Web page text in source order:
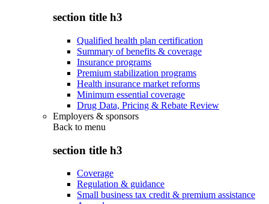
section title h3
Qualified health plan certification
Summary of benefits & coverage
Insurance programs
Premium stabilization programs
Health insurance market reforms
Minimum essential coverage
Drug Data, Pricing & Rebate Review
Employers & sponsors
Back to menu
section title h3
Coverage
Regulation & guidance
Small business tax credit & premium assistance